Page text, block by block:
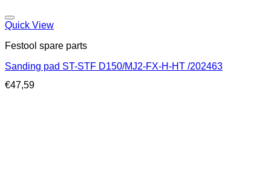
Quick View
Festool spare parts
Sanding pad ST-STF D150/MJ2-FX-H-HT /202463
€47,59